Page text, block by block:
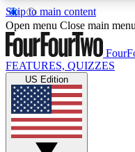
Skip to main content
17
MEMBER FEATURES
Live Q&A
Weekly interactive
Open menu Close main menu
FEATURES, QUIZZES
US Edition